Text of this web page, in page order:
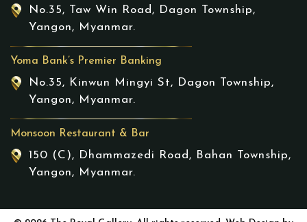
No.35, Taw Win Road, Dagon Township,
Yangon, Myanmar.
Yoma Bank’s Premier Banking
No.35, Kinwun Mingyi St, Dagon Township,
Yangon, Myanmar.
Monsoon Restaurant & Bar
150 (C), Dhammazedi Road, Bahan Township,
Yangon, Myanmar.